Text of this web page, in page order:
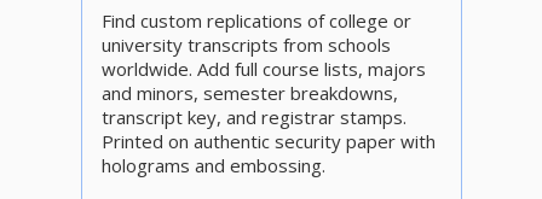
Find custom replications of college or
university transcripts from schools
worldwide. Add full course lists, majors
and minors, semester breakdowns,
transcript key, and registrar stamps.
Printed on authentic security paper with
holograms and embossing.